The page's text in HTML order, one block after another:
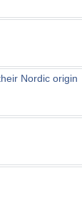
Nordic origin